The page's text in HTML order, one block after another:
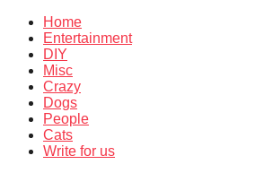
Home
Entertainment
DIY
Misc
Crazy
Dogs
People
Cats
Write for us